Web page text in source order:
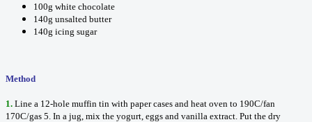
100g white chocolate
140g unsalted butter
140g icing sugar
Method
1. Line a 12-hole muffin tin with paper cases and heat oven to 190C/fan
170C/gas 5. In a jug, mix the yogurt, eggs and vanilla extract. Put the dry